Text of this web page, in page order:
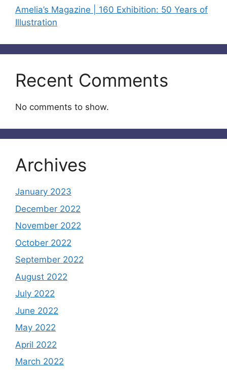
Amelia’s Magazine | 160 Exhibition: 50 Years of
Illustration
Recent Comments
No comments to show.
Archives
January 2023
December 2022
November 2022
October 2022
September 2022
August 2022
July 2022
June 2022
May 2022
April 2022
March 2022